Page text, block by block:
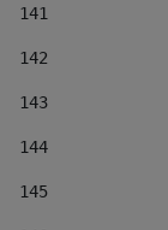
141
142
143
144
145